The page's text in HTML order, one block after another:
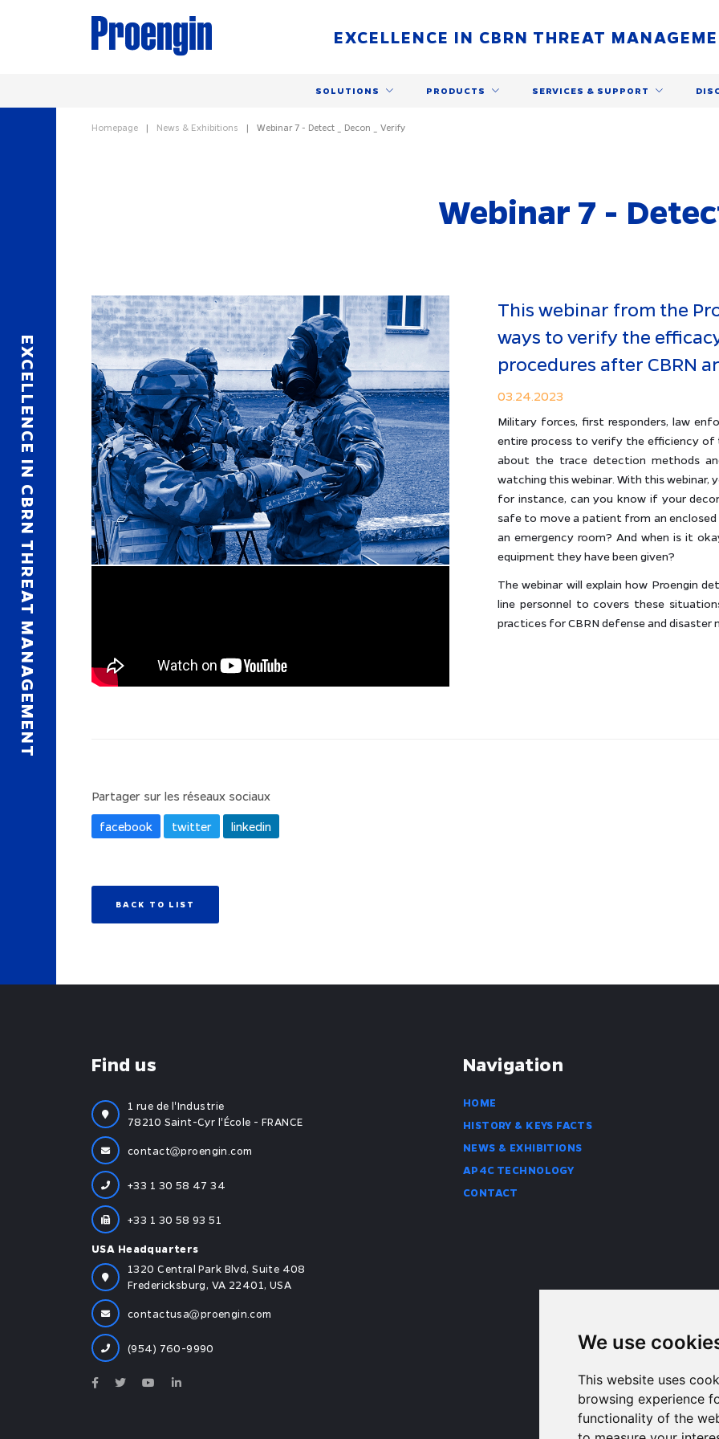
We use
This website uses
browsing experience
functionality of the
EXCELLENCE IN CBRN THREAT
SOLUTIONS PRODUCTS SERVICES & SUPPORT
Homepage News & Exhibitions Webinar 7 - Detect _ Decon _ Verify
Webinar 7 -
This webinar from the
ways to verify the
procedures after CBRN
03.24.2023
Military forces, first responders, law
entire process to verify the efficiency of
about the trace detection methods
watching this webinar. With this webinar,
for instance, can you know if your
safe to move a patient from an enclosed
an emergency room? And when is it
equipment they have been given?
The webinar will explain how Proengin
line personnel to covers these
practices for CBRN defense and disaster
Partager sur les réseaux sociaux
facebook
twitter linkedin
BACK TO LIST
Find us
1 rue de l'Industrie
78210 Saint-Cyr l'École - FRANCE
contact proengin.com
+33 1 30 58 47 34
+33 1 30 58 93 51
USA Headquarters
1320 Central Park Blvd, Suite 408
Fredericksburg, VA 22401, USA
contactusa proengin.com
(954) 760-9990
Navigation
HOME
HISTORY & KEYS FACTS
NEWS & EXHIBITIONS
AP4C TECHNOLOGY
CONTACT